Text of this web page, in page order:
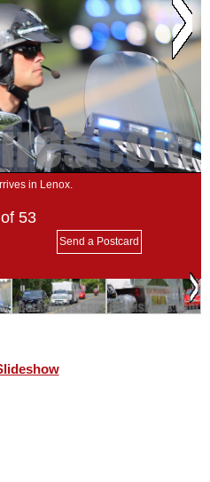
in Lenox.
of 53
Send a Postcard